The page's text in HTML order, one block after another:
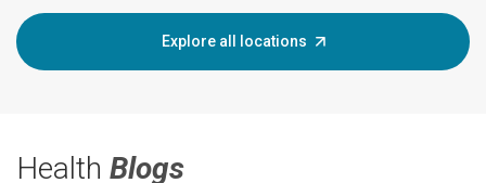
Explore all locations
Health Blogs